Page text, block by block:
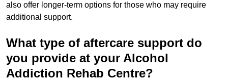
also offer longer-term options for those who may require
additional support.
What type of aftercare support do
you provide at your Alcohol
Addiction Rehab Centre?